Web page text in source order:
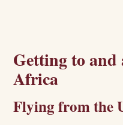
Getting to
Africa
Flying from the